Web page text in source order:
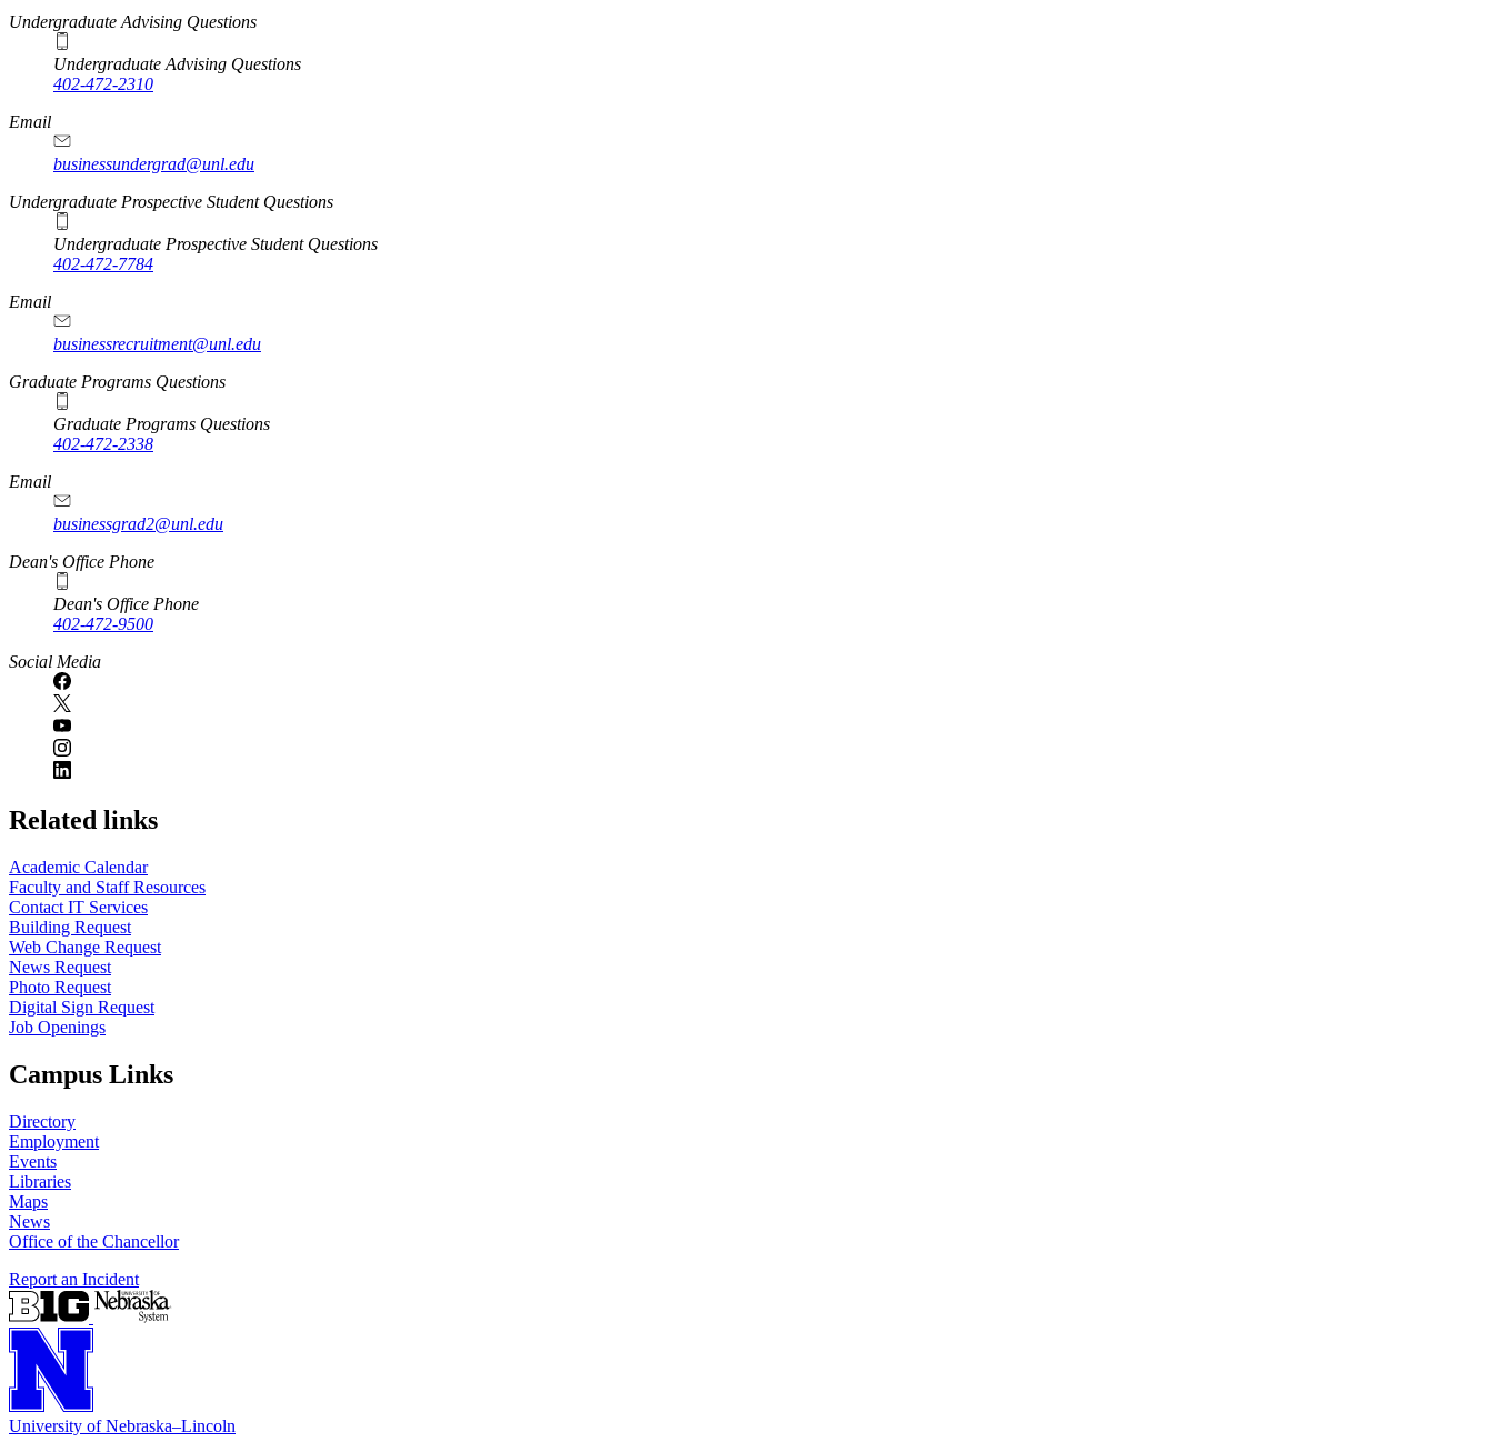
Undergraduate Advising Questions
Undergraduate Advising Questions
402-472-2310
Email
businessundergrad@unl.edu
Undergraduate Prospective Student Questions
Undergraduate Prospective Student Questions
402-472-7784
Email
businessrecruitment@unl.edu
Graduate Programs Questions
Graduate Programs Questions
402-472-2338
Email
businessgrad2@unl.edu
Dean's Office Phone
Dean's Office Phone
402-472-9500
Social Media
Related links
Academic Calendar
Faculty and Staff Resources
Contact IT Services
Building Request
Web Change Request
News Request
Photo Request
Digital Sign Request
Job Openings
Campus Links
Directory
Employment
Events
Libraries
Maps
News
Office of the Chancellor
Report an Incident
University of Nebraska–Lincoln